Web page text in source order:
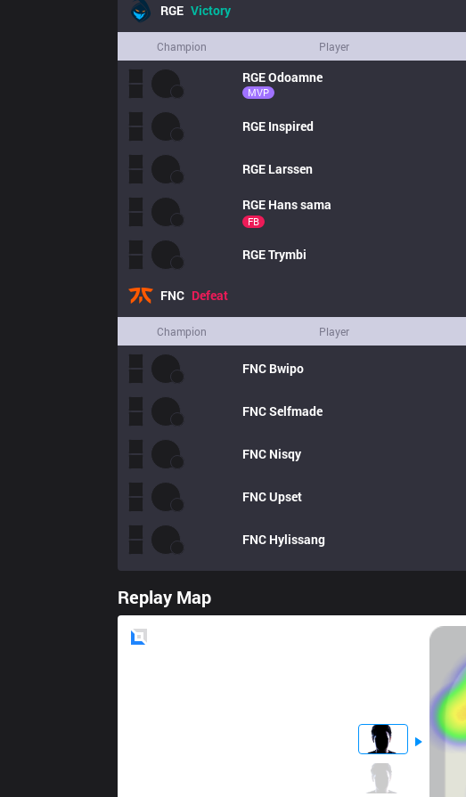
RGE Victory
Champion Player
RGEOdoamne
MVP
RGE Inspired
RGE Larssen
RGE Hans sama
FB
RGETrymbi
FNC Defeat
Champion Player
FNC Bwipo
FNCSelfmade
FNC Nisqy
FNCUpset
FNC Hylissang
Replay Map